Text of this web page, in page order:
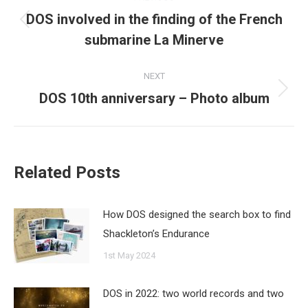
navigation
Previous
post:
DOS involved in the finding of the French
submarine La Minerve
NEXT
Next
DOS 10th anniversary – Photo album
Related Posts
How DOS designed the search box to find
Shackleton’s Endurance
1st May 2024
DOS in 2022: two world records and two